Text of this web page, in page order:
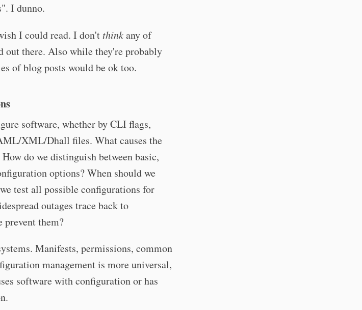
I dunno.
I could read. I don't thinkany of
out there. Also while they're probably
of blog posts would be ok too.
software, whether by CLI flags,
XML/Dhall files. What causes the
How do we distinguish between basic,
options? When should we
test all possible configurations for
outages trace back to
prevent them?
Manifests, permissions, common
management is more universal,
software with configuration or has